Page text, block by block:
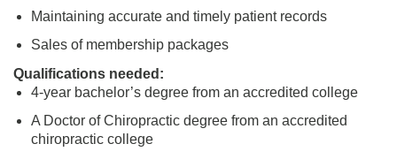
Maintaining accurate and timely patient records
Sales of membership packages
Qualifications needed:
4-year bachelor’s degree from an accredited college
A Doctor of Chiropractic degree from an accredited
chiropractic college